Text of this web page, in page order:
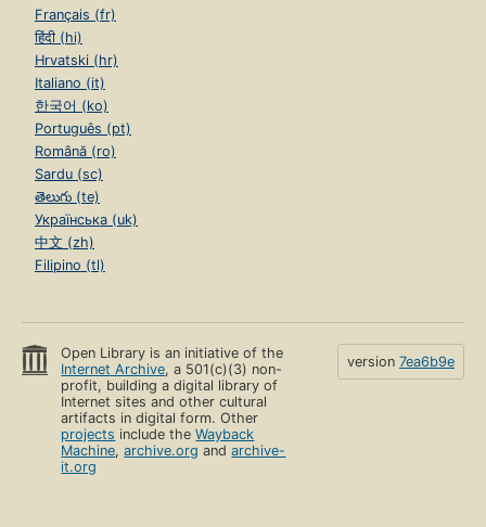
Français (fr)
हिंदी (hi)
Hrvatski (hr)
Italiano (it)
한국어 (ko)
Português (pt)
Română (ro)
Sardu (sc)
తెలుగు (te)
Українська (uk)
中文 (zh)
Filipino (tl)
Open Library is an initiative of the
Internet Archive, a 501(c)(3) non-
profit, building a digital library of
Internet sites and other cultural
artifacts in digital form. Other
projects include theWayback
Machine,archive.org andarchive-
it.org
version 7ea6b9e